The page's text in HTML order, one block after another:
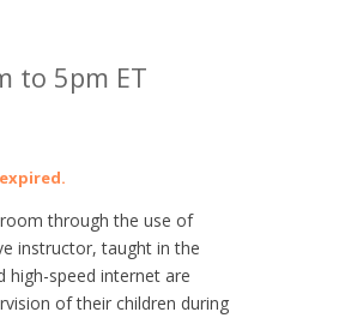
to 5pm ET
through the use of
instructor, taught in the
speed internet are
of their children during